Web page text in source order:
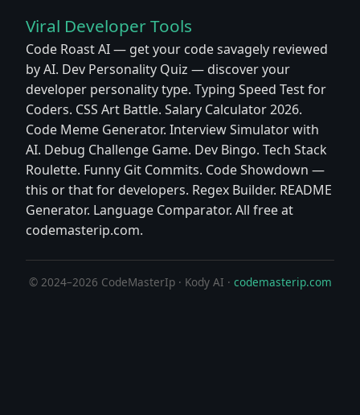
Viral Developer Tools
Code Roast AI — get your code savagely reviewed
by AI. Dev Personality Quiz — discover your
developer personality type. Typing Speed Test for
Coders. CSS Art Battle. Salary Calculator 2026.
Code Meme Generator. Interview Simulator with
AI. Debug Challenge Game. Dev Bingo. Tech Stack
Roulette. Funny Git Commits. Code Showdown —
this or that for developers. Regex Builder. README
Generator. Language Comparator. All free at
codemasterip.com.
© 2024–2026 CodeMasterIp · Kody AI · codemasterip.com